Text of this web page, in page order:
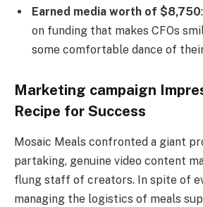
Earned media worth of $8,750
on funding that makes CFOs
some comfortable dance of
Marketing campaign
Recipe for Success
Mosaic Meals confronted a giant
partaking, genuine video content
flung staff of creators. In spite of
managing the logistics of meals